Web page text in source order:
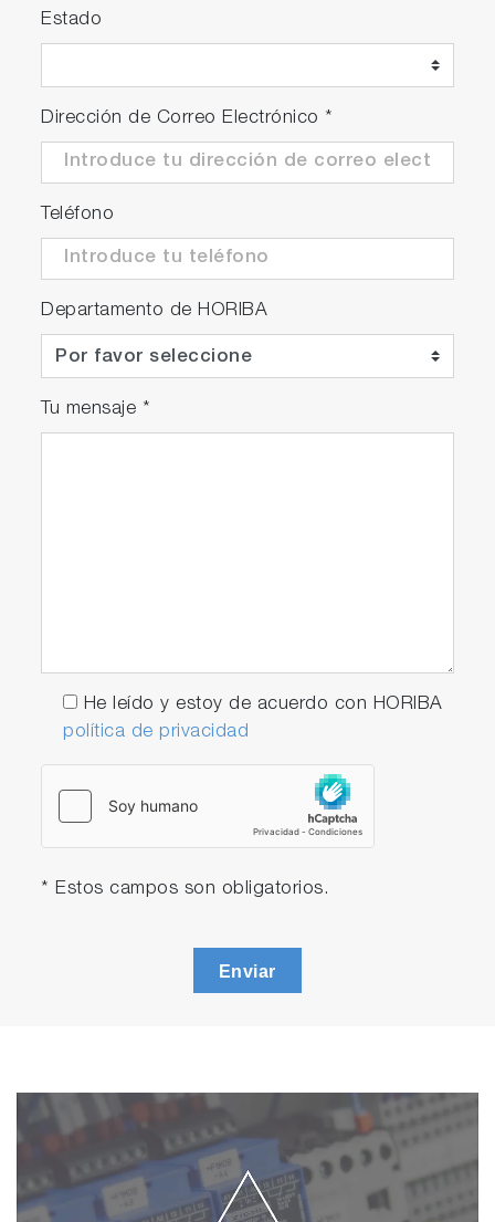
Estado
Dirección de Correo Electrónico *
Teléfono
Departamento de HORIBA
Tu mensaje *
He leído y estoy de acuerdo con HORIBA
política de privacidad
* Estos campos son obligatorios.
Enviar